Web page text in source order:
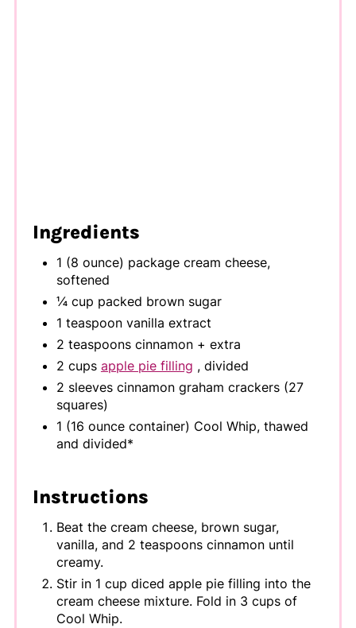
Ingredients
1 (8 ounce) package cream cheese,
softened
¼ cup packed brown sugar
1 teaspoon vanilla extract
2 teaspoons cinnamon + extra
2 cups apple pie filling , divided
2 sleeves cinnamon graham crackers (27
squares)
1 (16 ounce container) Cool Whip, thawed
and divided*
Instructions
Beat the cream cheese, brown sugar,
vanilla, and 2 teaspoons cinnamon until
creamy.
Stir in 1 cup diced apple pie filling into the
cream cheese mixture. Fold in 3 cups of
Cool Whip.